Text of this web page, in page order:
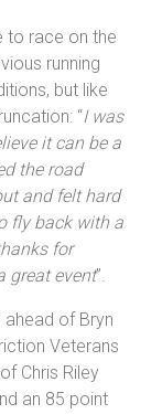
over
the gap
to race on the
running
but like
“I was
it can be a
the road
back with a
for
great event”.